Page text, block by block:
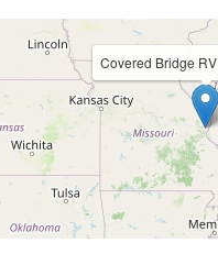
Covered Bridge